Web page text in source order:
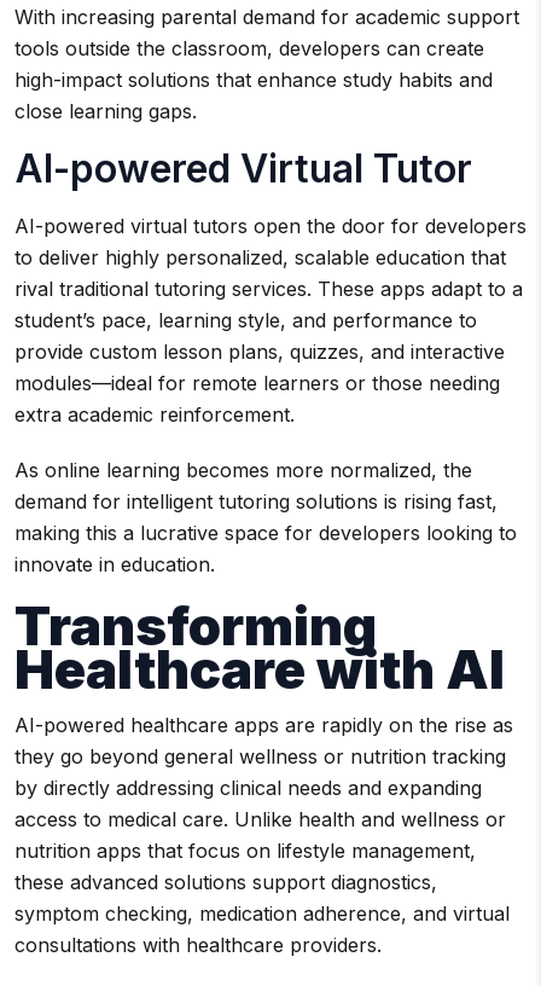
With increasing parental demand for academic support
tools outside the classroom, developers can create
high-impact solutions that enhance study habits and
close learning gaps.
AI-powered Virtual Tutor
AI-powered virtual tutors open the door for developers
to deliver highly personalized, scalable education that
rival traditional tutoring services. These apps adapt to a
student’s pace, learning style, and performance to
provide custom lesson plans, quizzes, and interactive
modules—ideal for remote learners or those needing
extra academic reinforcement.
As online learning becomes more normalized, the
demand for intelligent tutoring solutions is rising fast,
making this a lucrative space for developers looking to
innovate in education.
Transforming
Healthcare with AI
AI-powered healthcare apps are rapidly on the rise as
they go beyond general wellness or nutrition tracking
by directly addressing clinical needs and expanding
access to medical care. Unlike health and wellness or
nutrition apps that focus on lifestyle management,
these advanced solutions support diagnostics,
symptom checking, medication adherence, and virtual
consultations with healthcare providers.